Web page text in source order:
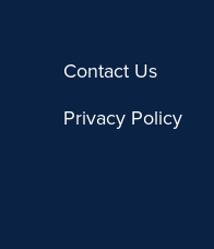
Contact Us
Privacy Policy